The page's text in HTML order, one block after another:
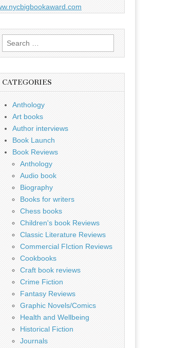
Search
for:
CATEGORIES
Anthology
Art books
Author interviews
Book Launch
Book Reviews
Anthology
Audio book
Biography
Books for writers
Chess books
Children's book Reviews
Classic Literature Reviews
Commercial FIction Reviews
Cookbooks
Craft book reviews
Crime Fiction
Fantasy Reviews
Graphic Novels/Comics
Health and Wellbeing
Historical Fiction
Journals